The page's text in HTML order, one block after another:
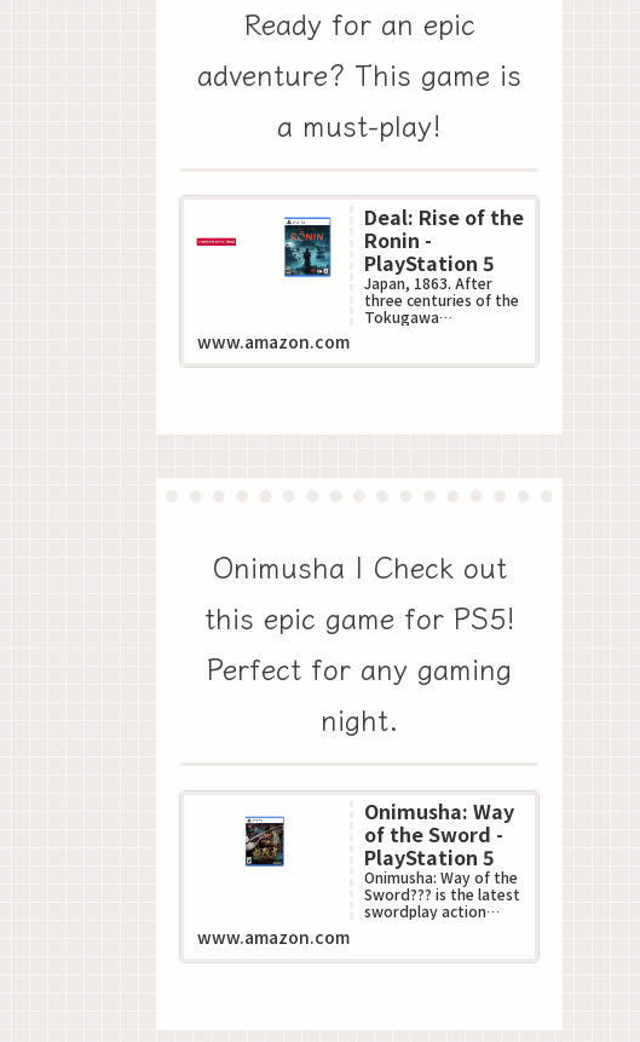
Ready for an epic
adventure? This game is
a must-play!
Deal: Rise of the
Ronin -
PlayStation 5
Japan, 1863. After
three centuries of the
Tokugawa
Black Ships of the
www.amazon.com
Onimusha | Check out
this epic game for PS5!
Perfect for any gaming
night.
Onimusha: Way
of the Sword -
PlayStation 5
Onimusha: Way of the
Sword??? is the latest
swordplay action
Onimusha??? series.
www.amazon.com